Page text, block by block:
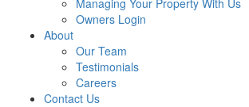
Managing Your Property With Us
Owners Login
About
Our Team
Testimonials
Careers
Contact Us